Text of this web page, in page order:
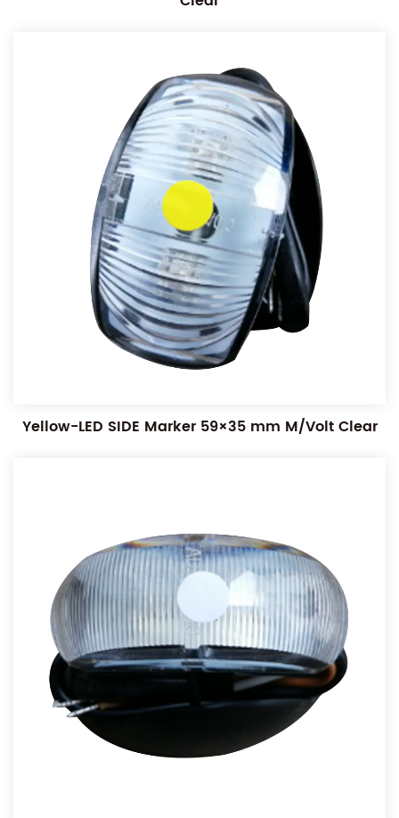
Yellow-LED SIDE Marker 59×35 mm M/Volt Clear